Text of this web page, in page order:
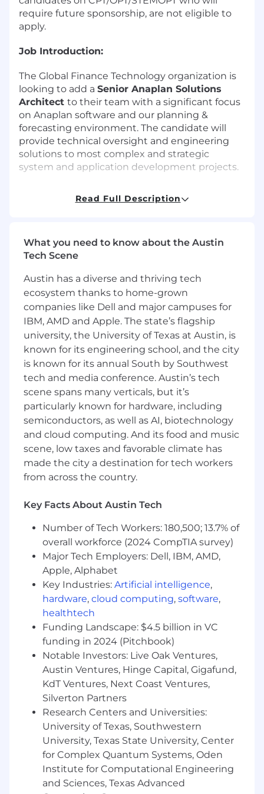
require future sponsorship, are not eligible to
apply.
Job Introduction:
The Global Finance Technology organization is
looking to add a Senior Anaplan Solutions
Architect to their team with a significant focus
on Anaplan software and our planning &
forecasting environment. The candidate will
provide technical oversight and engineering
solutions to most complex and strategic
system and application development projects.
implementation of technology by developing
which support business plans and long-term
strategies. Oversees design reviews and
Working closely with our technical team, drives
adoption of architecture standards in order to
promote operational excellence, security,
reliability, performance efficiency and cost
optimization into operating norms. Recognized
as a thought leader within discipline who
influences decisions made by senior leadership
and advances the craft of engineering within
The candidate will be charged with taking our
existing Anaplan environment - currently
aligned to all SBUs - and evolving it to a
cohesive enterprise platform. The candidate will
lead the effort to standardize all individual
business areas, create a cohesive and
and the planning process integrates seamlessly
platform, OneGL, etc.).
The industry changes quickly, so we are looking
for candidates who can respond to change, pick
up new technologies quickly and adapt to
changing requirements. We also want
candidates who take pride in their work and
have strong design and development
expertise. We value quality code delivery and
expect candidates to demonstrate
competence at writing, testing and debugging
code.
About the job:
comprehensive and integrated system,
technical and/or product recommendations
that ensure consistency, security,
maintainability and flexibility within a
business domain or portfolio.
Read Full Description
What you need to know about the Austin
Tech Scene
Austin has a diverse and thriving tech
ecosystem thanks to home-grown
companies like Dell and major campuses for
IBM, AMD and Apple. The state’s flagship
university, the University of Texas at Austin, is
known for its engineering school, and the city
is known for its annual South by Southwest
tech and media conference. Austin’s tech
scene spans many verticals, but it’s
particularly known for hardware, including
semiconductors, as well as AI, biotechnology
and cloud computing. And its food and music
scene, low taxes and favorable climate has
made the city a destination for tech workers
from across the country.
Key Facts About Austin Tech
Number of Tech Workers: 180,500; 13.7% of
overall workforce (2024 CompTIA survey)
Major Tech Employers: Dell, IBM, AMD,
Apple, Alphabet
Key Industries: Artificial intelligence,
hardware, cloud computing, software,
healthtech
Funding Landscape: $4.5 billion in VC
funding in 2024 (Pitchbook)
Notable Investors: Live Oak Ventures,
Austin Ventures, Hinge Capital, Gigafund,
KdT Ventures, Next Coast Ventures,
Silverton Partners
Research Centers and Universities:
University of Texas, Southwestern
University, Texas State University, Center
for Complex Quantum Systems, Oden
Institute for Computational Engineering
and Sciences, Texas Advanced